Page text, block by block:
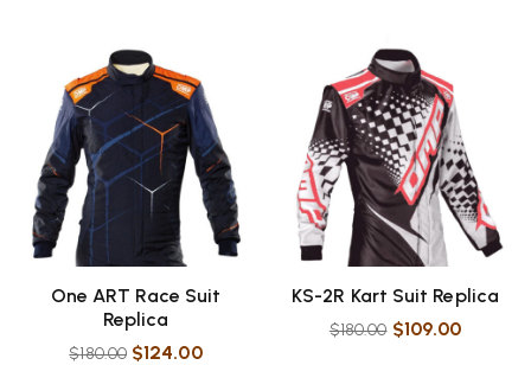
One ART Race Suit
Replica
$180.00 $124.00
KS-2R Kart Suit Replica
$180.00 $109.00